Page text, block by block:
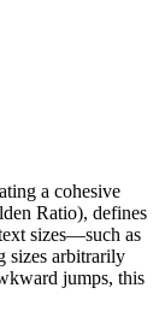
a cohesive
Ratio), defines
sizes—such as
sizes arbitrarily
jumps, this